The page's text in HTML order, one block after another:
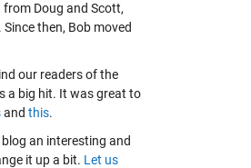
Doug and Scott,
. Since then, Bob moved
our readers of the
a big hit. It was great to
and this.
an interesting and
it up a bit. Let us